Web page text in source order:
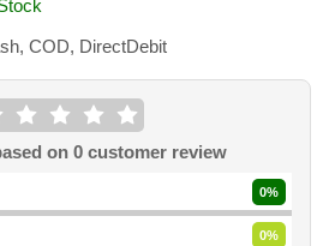
COD, DirectDebit
on 0customer review
0%
0%